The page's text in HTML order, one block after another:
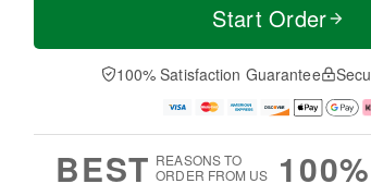
a
0
u
1
e
D
a
Available
Start Order
100% Satisfaction Guarantee
BEST REASONS TO
ORDER FROM US
100%